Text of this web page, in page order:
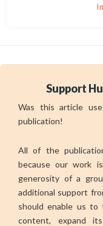
Support
Was this article
publication!
All of the
because our work
generosity of a
additional support
should enable us to
content, expand